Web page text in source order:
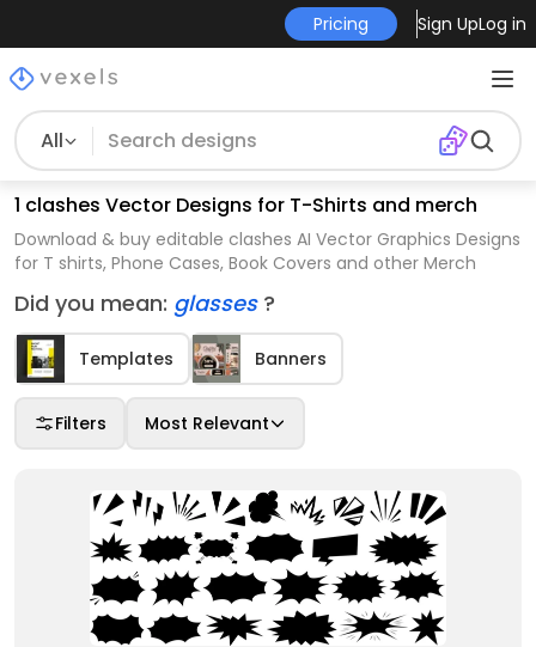
Pricing Sign UpLog in
All
1 clashes Vector Designs for T-Shirts and merch
Download & buy editable clashes AI Vector Graphics Designs
for T shirts, Phone Cases, Book Covers and other Merch
Did you mean: glasses ?
Templates Banners
Filters Most Relevant